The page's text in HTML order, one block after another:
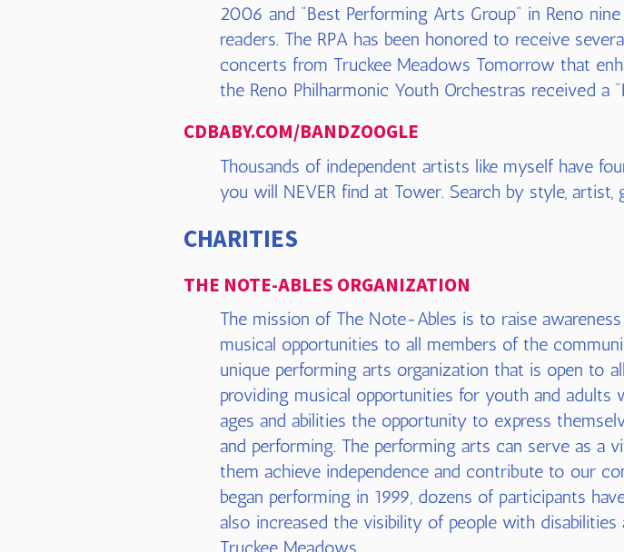
2006 and "Best Performing Arts Group" in Reno
readers. The RPA has been honored to receive
concerts from Truckee Meadows Tomorrow that
the Reno Philharmonic Youth Orchestras received
CDBABY.COM/BANDZOOGLE
Thousands of independent artists like myself have
you will NEVER find at Tower. Search by style,
CHARITIES
THE NOTE-ABLES ORGANIZATION
The mission of The Note-Ables is to raise
musical opportunities to all members of the
unique performing arts organization that is open to
providing musical opportunities for youth and adults
ages and abilities the opportunity to express
and performing. The performing arts can serve as a
them achieve independence and contribute to our
began performing in 1999, dozens of participants
also increased the visibility of people with
Truckee Meadows